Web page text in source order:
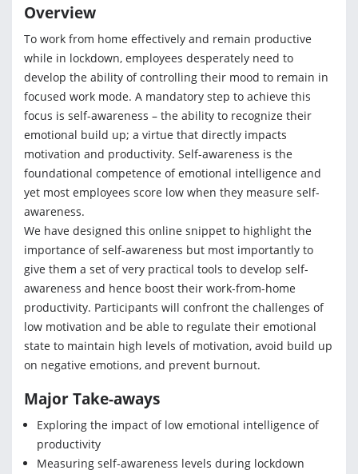
Overview
To work from home effectively and remain productive
while in lockdown, employees desperately need to
develop the ability of controlling their mood to remain in
focused work mode. A mandatory step to achieve this
focus is self-awareness – the ability to recognize their
emotional build up; a virtue that directly impacts
motivation and productivity. Self-awareness is the
foundational competence of emotional intelligence and
yet most employees score low when they measure self-
awareness.
We have designed this online snippet to highlight the
importance of self-awareness but most importantly to
give them a set of very practical tools to develop self-
awareness and hence boost their work-from-home
productivity. Participants will confront the challenges of
low motivation and be able to regulate their emotional
state to maintain high levels of motivation, avoid build up
on negative emotions, and prevent burnout.
Major Take-aways
Exploring the impact of low emotional intelligence of
productivity
Measuring self-awareness levels during lockdown